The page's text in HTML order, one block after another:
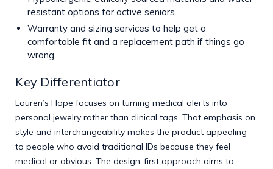
resistant options for active seniors.
Warranty and sizing services to help get a
comfortable fit and a replacement path if things go
wrong.
Key Differentiator
Lauren’s Hope focuses on turning medical alerts into
personal jewelry rather than clinical tags. That emphasis on
style and interchangeability makes the product appealing
to people who avoid traditional IDs because they feel
medical or obvious. The design-first approach aims to